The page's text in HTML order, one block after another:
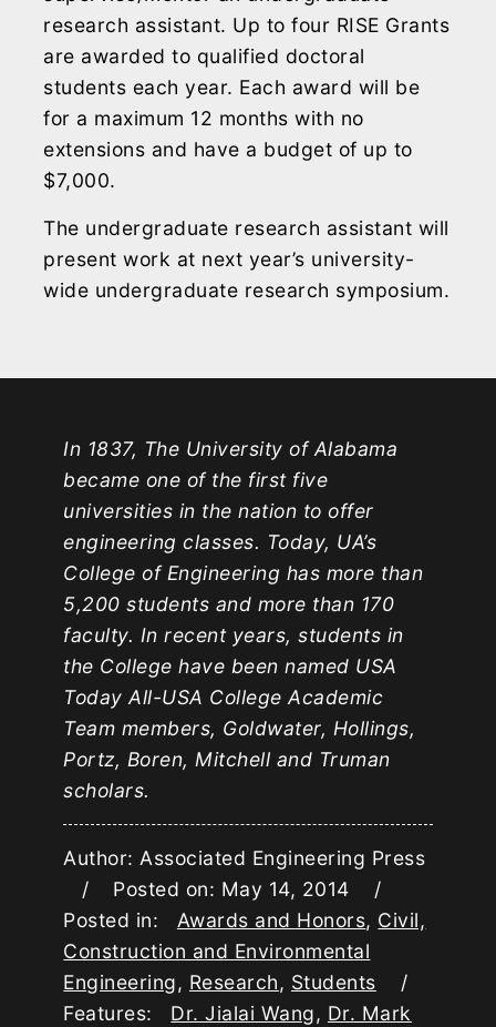
research assistant. Up to four RISE Grants
are awarded to qualified doctoral
students each year. Each award will be
for a maximum 12 months with no
extensions and have a budget of up to
$7,000.
The undergraduate research assistant will
present work at next year’s university-
wide undergraduate research symposium.
In 1837, The University of Alabama
became one of the first five
universities in the nation to offer
engineering classes. Today, UA’s
College of Engineering has more than
5,200 students and more than 170
faculty. In recent years, students in
the College have been named USA
Today All-USA College Academic
Team members, Goldwater, Hollings,
Portz, Boren, Mitchell and Truman
scholars.
Author: Associated Engineering Press
/ Posted on: May 14, 2014 /
Posted in: Awards and Honors, Civil,
Construction and Environmental
Engineering, Research, Students /
Features: Dr. Jialai Wang, Dr. Mark